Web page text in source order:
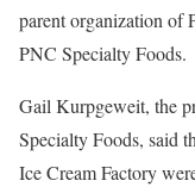
parent organization of
PNC Specialty Foods.
Gail Kurpgeweit, the
Specialty Foods, said
Ice Cream Factory